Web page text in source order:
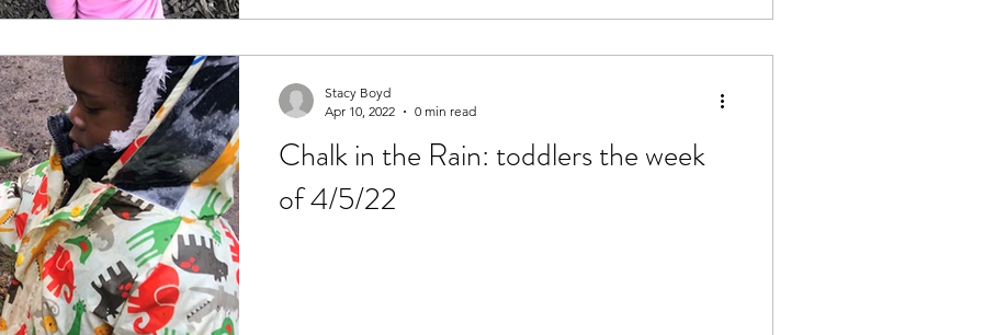
Chalk in the Rain: toddlers the week
of 4/5/22
Stacy Boyd
Apr 10, 2022
0 min read